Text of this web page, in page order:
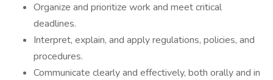
Organize and prioritize work and meet critical
deadlines.
Interpret, explain, and apply regulations, policies, and
procedures.
Communicate clearly and effectively, both orally and in